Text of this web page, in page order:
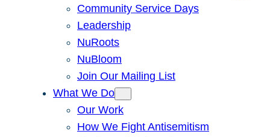
Community Service Days
Leadership
NuRoots
NuBloom
Join Our Mailing List
What We Do
Our Work
How We Fight Antisemitism